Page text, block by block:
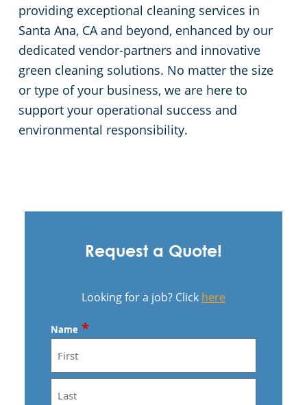
providing exceptional cleaning services in
Santa Ana, CA and beyond, enhanced by our
dedicated vendor-partners and innovative
green cleaning solutions. No matter the size
or type of your business, we are here to
support your operational success and
environmental responsibility.
Request a Quote!
Looking for a job? Click here
Name *
First